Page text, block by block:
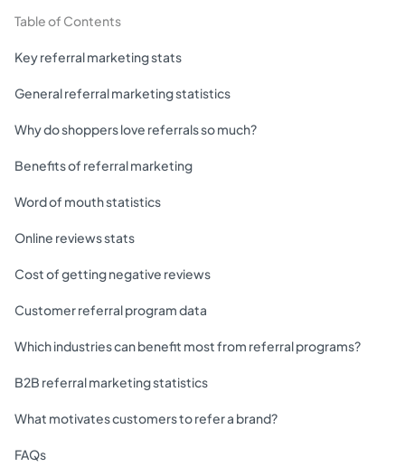
Table of Contents
Key referral marketing stats
General referral marketing statistics
Why do shoppers love referrals so much?
Benefits of referral marketing
Word of mouth statistics
Online reviews stats
Cost of getting negative reviews
Customer referral program data
Which industries can benefit most from referral programs?
B2B referral marketing statistics
What motivates customers to refer a brand?
FAQs